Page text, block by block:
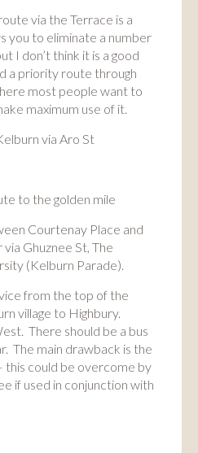
via the Terrace is a
you to eliminate a number
I don’t think it is a good
a priority route through
most people want to
maximum use of it.
via Aro St
to the golden mile
Courtenay Place and
Ghuznee St, The
(Kelburn Parade).
from the top of the
village to Highbury.
There should be a bus
The main drawback is the
this could be overcome by
if used in conjunction with